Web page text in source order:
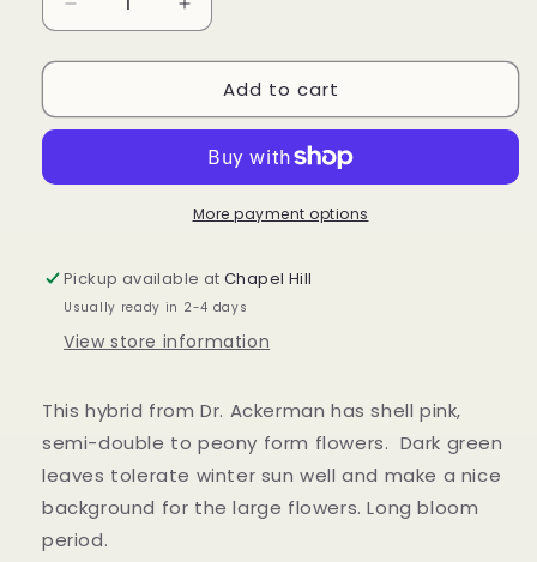
Decrease
quantity
for
&#39;Pink
Increase
quantity
for
Camellia
&#39;Pink
Add to cart
More payment options
Pickup available atChapel Hill
Usually ready in 2-4 days
View store information
This hybrid from Dr. Ackerman has shell pink,
semi-double to peony form flowers. Dark green
leaves tolerate winter sun well and make a nice
background for the large flowers. Long bloom
period.